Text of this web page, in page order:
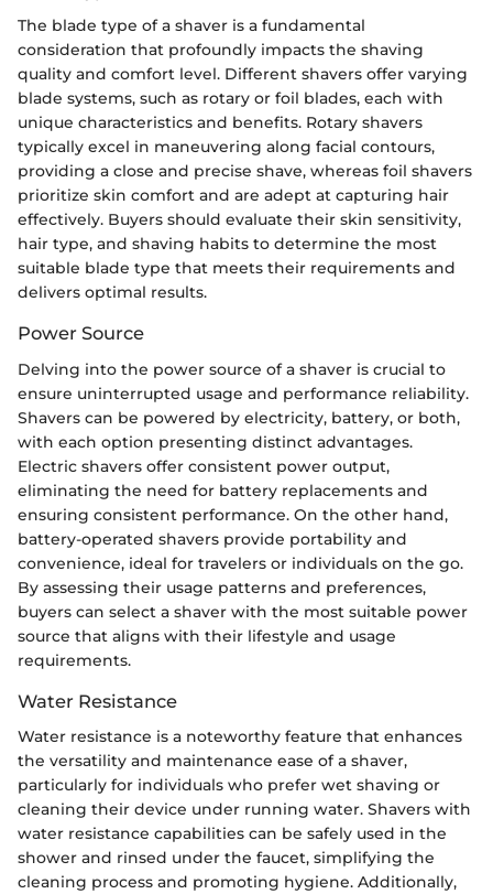
The blade type of a shaver is a fundamental
consideration that profoundly impacts the shaving
quality and comfort level. Different shavers offer varying
blade systems, such as rotary or foil blades, each with
unique characteristics and benefits. Rotary shavers
typically excel in maneuvering along facial contours,
providing a close and precise shave, whereas foil shavers
prioritize skin comfort and are adept at capturing hair
effectively. Buyers should evaluate their skin sensitivity,
hair type, and shaving habits to determine the most
suitable blade type that meets their requirements and
delivers optimal results.
Power Source
Delving into the power source of a shaver is crucial to
ensure uninterrupted usage and performance reliability.
Shavers can be powered by electricity, battery, or both,
with each option presenting distinct advantages.
Electric shavers offer consistent power output,
eliminating the need for battery replacements and
ensuring consistent performance. On the other hand,
battery-operated shavers provide portability and
convenience, ideal for travelers or individuals on the go.
By assessing their usage patterns and preferences,
buyers can select a shaver with the most suitable power
source that aligns with their lifestyle and usage
requirements.
Water Resistance
Water resistance is a noteworthy feature that enhances
the versatility and maintenance ease of a shaver,
particularly for individuals who prefer wet shaving or
cleaning their device under running water. Shavers with
water resistance capabilities can be safely used in the
shower and rinsed under the faucet, simplifying the
cleaning process and promoting hygiene. Additionally,